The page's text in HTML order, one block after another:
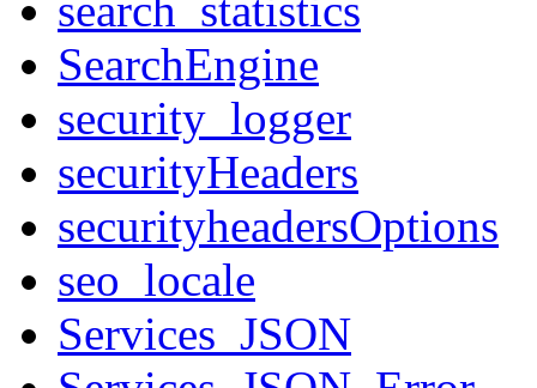
search_statistics
SearchEngine
security_logger
securityHeaders
securityheadersOptions
seo_locale
Services_JSON